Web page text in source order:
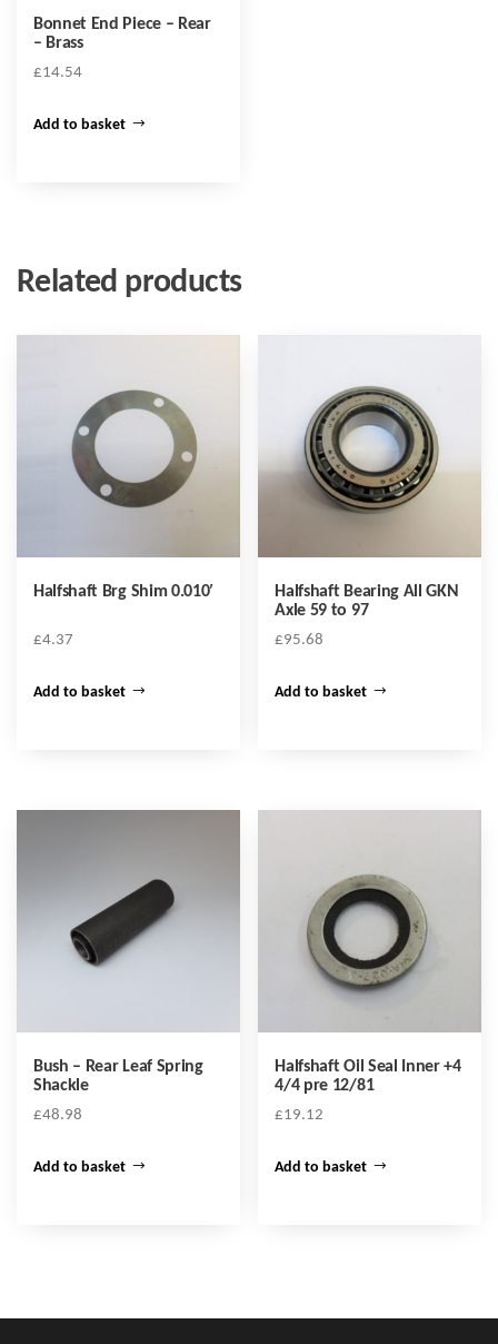
Bonnet End Piece – Rear
– Brass
£14.54
Add to basket
Related products
Halfshaft Brg Shim 0.010′
£4.37
Add to basket
Halfshaft Bearing All GKN
Axle 59 to 97
£95.68
Add to basket
Bush – Rear Leaf Spring
Shackle
£48.98
Add to basket
Halfshaft Oil Seal Inner +4
4/4 pre 12/81
£19.12
Add to basket